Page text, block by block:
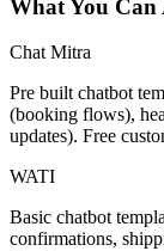
What You Can
Chat Mitra
Pre built chatbot
(booking flows),
updates). Free
WATI
Basic chatbot
confirmations,